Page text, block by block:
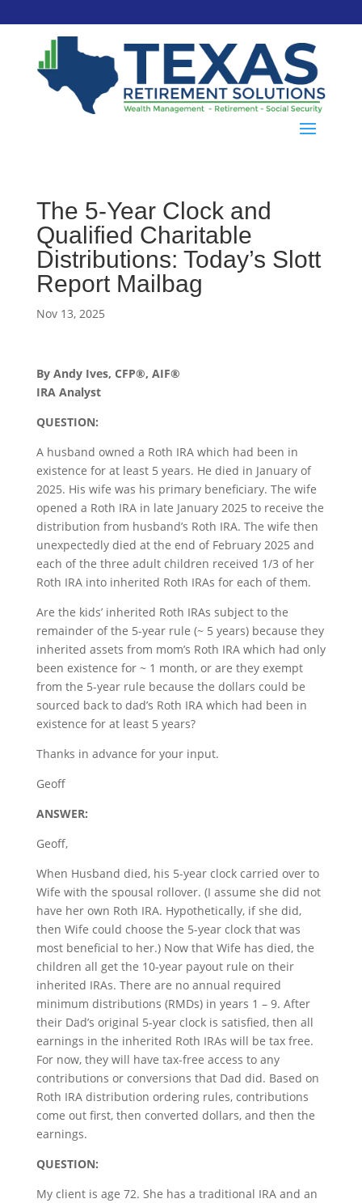
The 5-Year Clock and
Qualified Charitable
Distributions: Today’s Slott
Report Mailbag
Nov 13, 2025
By Andy Ives, CFP®, AIF®
IRA Analyst
QUESTION:
A husband owned a Roth IRA which had been in
existence for at least 5 years. He died in January of
2025. His wife was his primary beneficiary. The wife
opened a Roth IRA in late January 2025 to receive the
distribution from husband’s Roth IRA. The wife then
unexpectedly died at the end of February 2025 and
each of the three adult children received 1/3 of her
Roth IRA into inherited Roth IRAs for each of them.
Are the kids’ inherited Roth IRAs subject to the
remainder of the 5-year rule (~ 5 years) because they
inherited assets from mom’s Roth IRA which had only
been existence for ~ 1 month, or are they exempt
from the 5-year rule because the dollars could be
sourced back to dad’s Roth IRA which had been in
existence for at least 5 years?
Thanks in advance for your input.
Geoff
ANSWER:
Geoff,
When Husband died, his 5-year clock carried over to
Wife with the spousal rollover. (I assume she did not
have her own Roth IRA. Hypothetically, if she did,
then Wife could choose the 5-year clock that was
most beneficial to her.) Now that Wife has died, the
children all get the 10-year payout rule on their
inherited IRAs. There are no annual required
minimum distributions (RMDs) in years 1 – 9. After
their Dad’s original 5-year clock is satisfied, then all
earnings in the inherited Roth IRAs will be tax free.
For now, they will have tax-free access to any
contributions or conversions that Dad did. Based on
Roth IRA distribution ordering rules, contributions
come out first, then converted dollars, and then the
earnings.
QUESTION:
My client is age 72. She has a traditional IRA and an